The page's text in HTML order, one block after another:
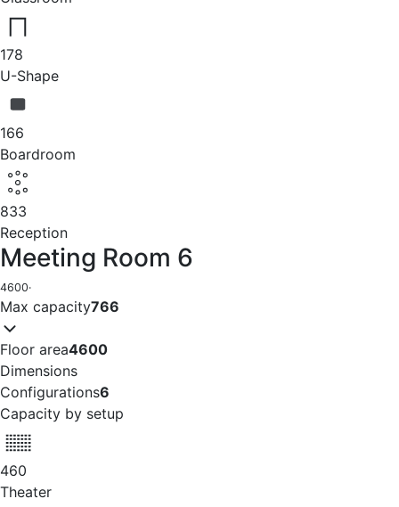
178
U-Shape
166
Boardroom
833
Reception
Meeting Room 6
4600·
Max capacity766
Floor area4600
Dimensions
Configurations6
Capacity by setup
460
Theater